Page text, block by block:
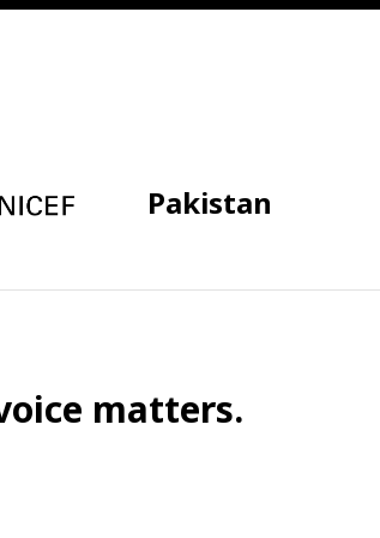
Pakistan
matters.